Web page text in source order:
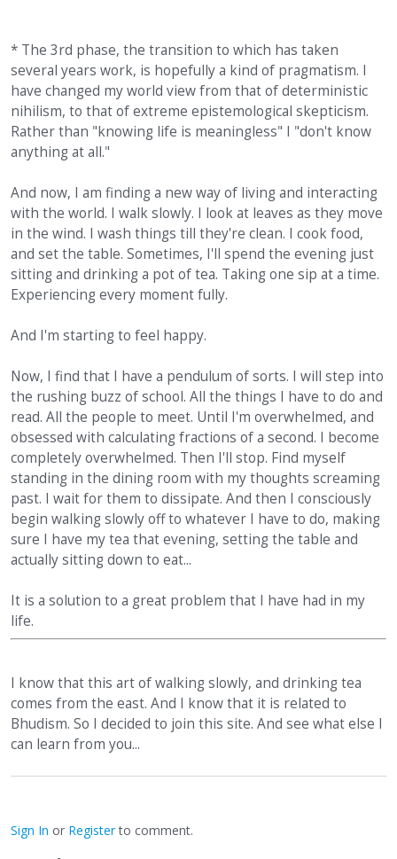
* The 3rd phase, the transition to which has taken
several years work, is hopefully a kind of pragmatism. I
have changed my world view from that of deterministic
nihilism, to that of extreme epistemological skepticism.
Rather than "knowing life is meaningless" I "don't know
anything at all."
And now, I am finding a new way of living and interacting
with the world. I walk slowly. I look at leaves as they move
in the wind. I wash things till they're clean. I cook food,
and set the table. Sometimes, I'll spend the evening just
sitting and drinking a pot of tea. Taking one sip at a time.
Experiencing every moment fully.
And I'm starting to feel happy.
Now, I find that I have a pendulum of sorts. I will step into
the rushing buzz of school. All the things I have to do and
read. All the people to meet. Until I'm overwhelmed, and
obsessed with calculating fractions of a second. I become
completely overwhelmed. Then I'll stop. Find myself
standing in the dining room with my thoughts screaming
past. I wait for them to dissipate. And then I consciously
begin walking slowly off to whatever I have to do, making
sure I have my tea that evening, setting the table and
actually sitting down to eat...
It is a solution to a great problem that I have had in my
life.
I know that this art of walking slowly, and drinking tea
comes from the east. And I know that it is related to
Bhudism. So I decided to join this site. And see what else I
can learn from you...
Sign In or Registerto comment.